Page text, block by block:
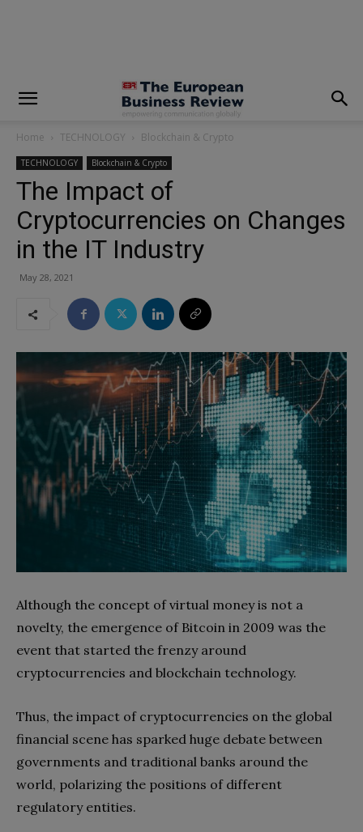
Home TECHNOLOGY Blockchain & Crypto
TECHNOLOGY Blockchain & Crypto
The Impact of
Cryptocurrencies on Changes
in the IT Industry
May 28, 2021
Although the concept of virtual money is not a
novelty, the emergence of Bitcoin in 2009 was the
event that started the frenzy around
cryptocurrencies and blockchain technology.
Thus, the impact of cryptocurrencies on the global
financial scene has sparked huge debate between
governments and traditional banks around the
world, polarizing the positions of different
regulatory entities.